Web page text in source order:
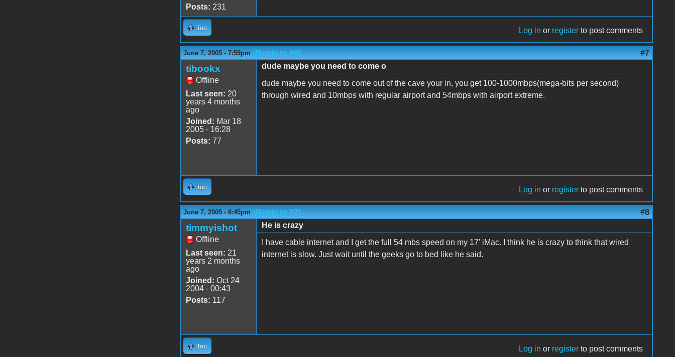
Posts: 231
Top Log in or register to post comments
June 7, 2005 - 7:59pm (Reply to #6) #7
tibookx
Offline
Last seen: 20
years 4 months
ago
Joined: Mar 18
2005 - 16:28
Posts: 77
dude maybe you need to come o
dude maybe you need to come out of the cave your in, you get 100-1000mbps(mega-bits per second)
through wired and 10mbps with regular airport and 54mbps with airport extreme.
Top Log in or register to post comments
June 7, 2005 - 8:45pm (Reply to #7) #8
timmyishot
Offline
Last seen: 21
years 2 months
ago
Joined: Oct 24
2004 - 00:43
Posts: 117
He is crazy
I have cable internet and I get the full 54 mbs speed on my 17' iMac. I think he is crazy to think that wired
internet is slow. Just wait until the geeks go to bed like he said.
Top Log in or register to post comments